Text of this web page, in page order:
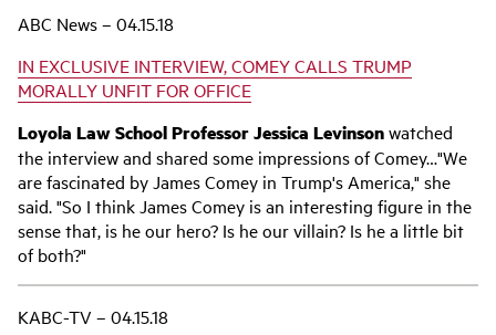
ABC News – 04.15.18
IN EXCLUSIVE INTERVIEW, COMEY CALLS TRUMP
MORALLY UNFIT FOR OFFICE
Loyola Law SchoolProfessorJessica Levinsonwatched
the interview and shared some impressions of Comey…"We
are fascinated by James Comey in Trump's America," she
said. "So I think James Comey is an interesting figure in the
sense that, is he our hero? Is he our villain? Is he a little bit
of both?"
KABC-TV – 04.15.18